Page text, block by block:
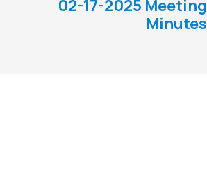
02-17-2025 Meeting
Minutes